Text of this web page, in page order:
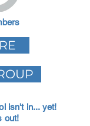
isn't in... yet!
out!